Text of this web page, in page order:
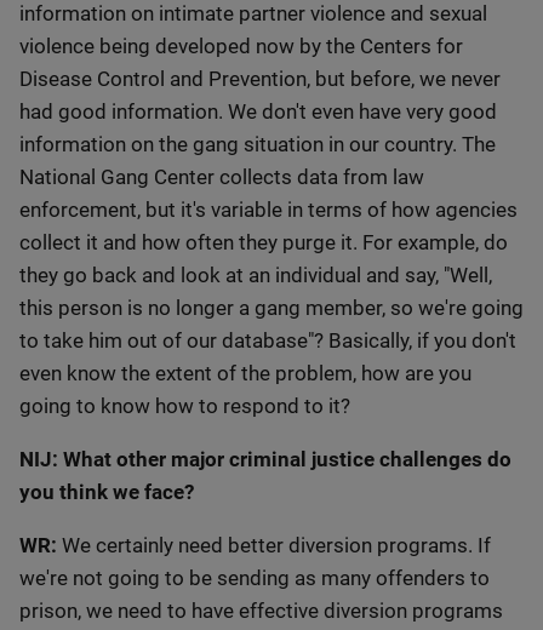
information on intimate partner violence and sexual
violence being developed now by the Centers for
Disease Control and Prevention, but before, we never
had good information. We don't even have very good
information on the gang situation in our country. The
National Gang Center collects data from law
enforcement, but it's variable in terms of how agencies
collect it and how often they purge it. For example, do
they go back and look at an individual and say, "Well,
this person is no longer a gang member, so we're going
to take him out of our database"? Basically, if you don't
even know the extent of the problem, how are you
going to know how to respond to it?
NIJ: What other major criminal justice challenges do
you think we face?
WR: We certainly need better diversion programs. If
we're not going to be sending as many offenders to
prison, we need to have effective diversion programs